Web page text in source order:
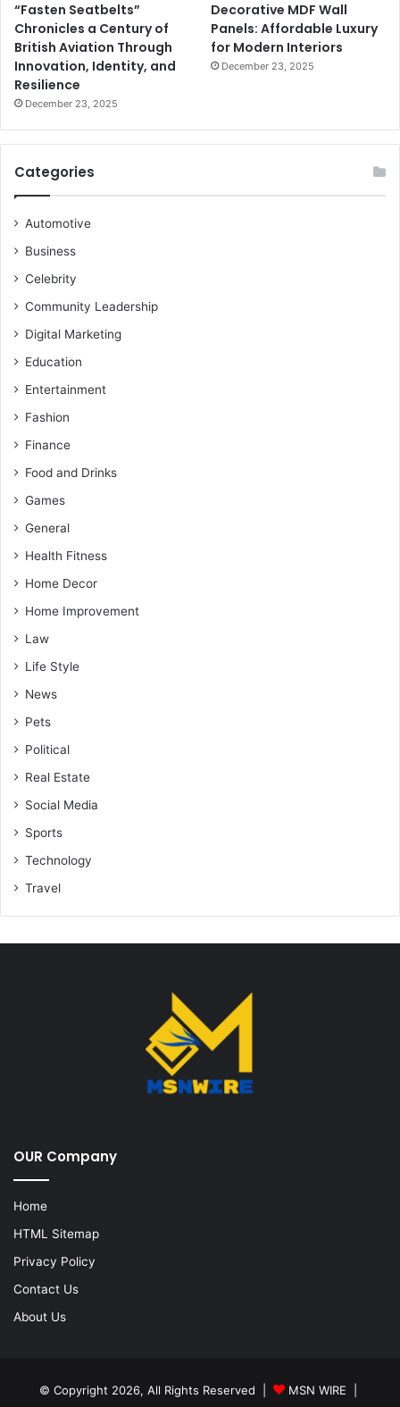
“Fasten Seatbelts”
Chronicles a Century of
British Aviation Through
Innovation, Identity, and
Resilience
December 23, 2025
Decorative MDF Wall
Panels: Affordable Luxury
for Modern Interiors
December 23, 2025
Categories
Automotive
Business
Celebrity
Community Leadership
Digital Marketing
Education
Entertainment
Fashion
Finance
Food and Drinks
Games
General
Health Fitness
Home Decor
Home Improvement
Law
Life Style
News
Pets
Political
Real Estate
Social Media
Sports
Technology
Travel
OUR Company
Home
HTML Sitemap
Privacy Policy
Contact Us
About Us
© Copyright 2026, All Rights Reserved | MSN WIRE